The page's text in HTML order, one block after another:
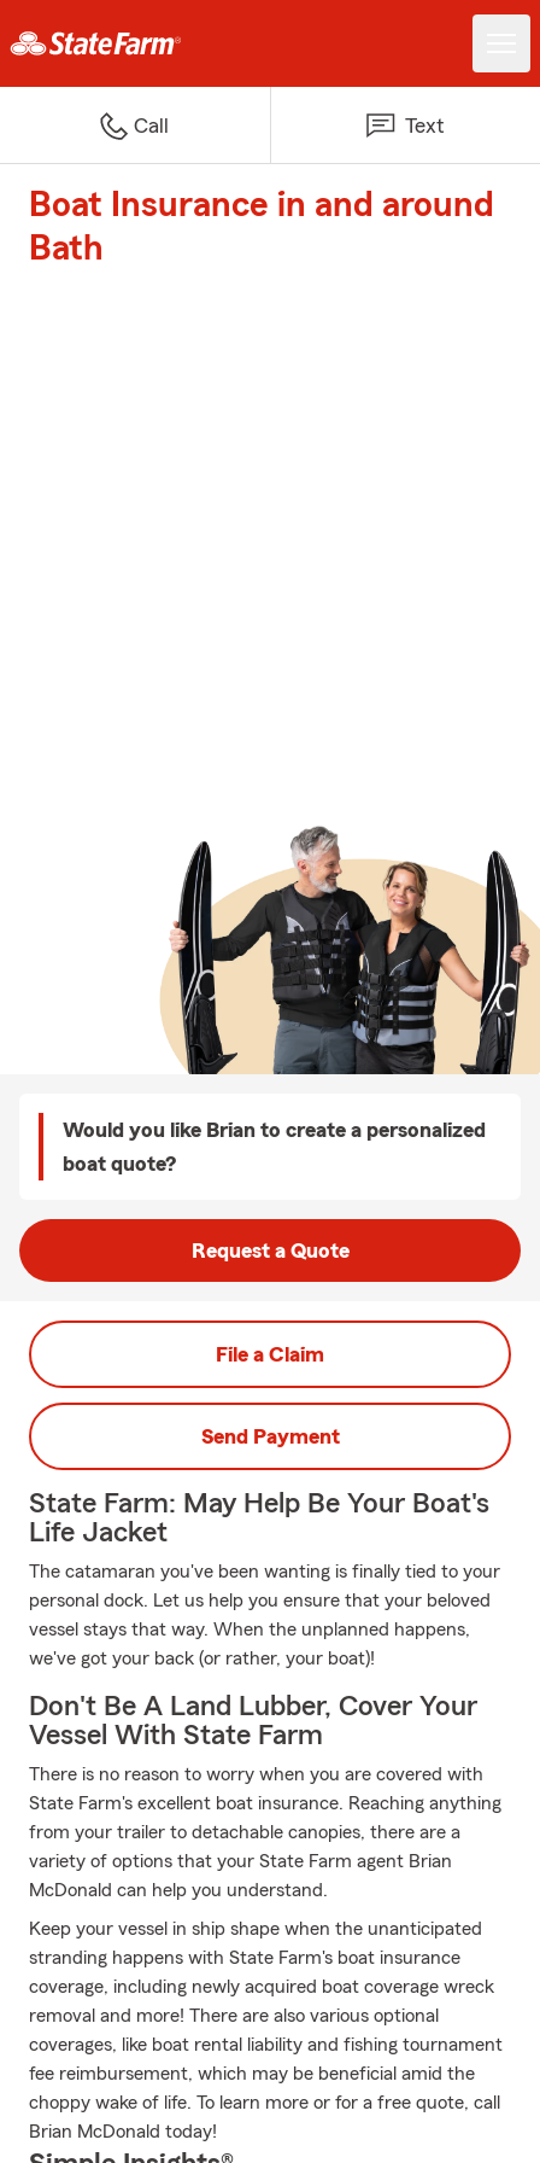
Call Text
Boat Insurance in and around
Bath
Would you like Brian to create a personalized
boat quote?
Request a Quote
File a Claim
Send Payment
State Farm: May Help Be Your Boat's
Life Jacket
The catamaran you've been wanting is finally tied to your
personal dock. Let us help you ensure that your beloved
vessel stays that way. When the unplanned happens,
we've got your back (or rather, your boat)!
Don't Be A Land Lubber, Cover Your
Vessel With State Farm
There is no reason to worry when you are covered with
State Farm's excellent boat insurance. Reaching anything
from your trailer to detachable canopies, there are a
variety of options that your State Farm agent Brian
McDonald can help you understand.
Keep your vessel in ship shape when the unanticipated
stranding happens with State Farm's boat insurance
coverage, including newly acquired boat coverage wreck
removal and more! There are also various optional
coverages, like boat rental liability and fishing tournament
fee reimbursement, which may be beneficial amid the
choppy wake of life. To learn more or for a free quote, call
Brian McDonald today!